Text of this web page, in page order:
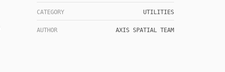
CATEGORY UTILITIES
AUTHOR AXIS SPATIAL TEAM